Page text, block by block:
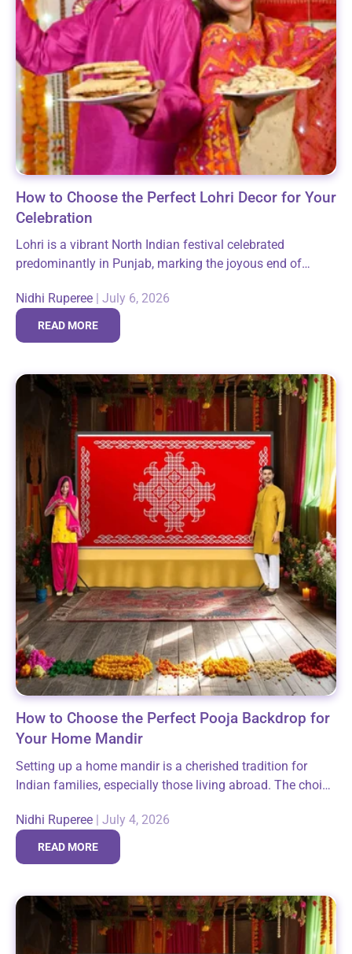
How to Choose the Perfect Lohri Decor for Your
Celebration
Lohri is a vibrant North Indian festival celebrated
predominantly in Punjab, marking the joyous end of
and communities together around...
Nidhi Ruperee | July 6, 2026
READ MORE
How to Choose the Perfect Pooja Backdrop for
Your Home Mandir
Setting up a home mandir is a cherished tradition for
Indian families, especially those living abroad. The choice
spiritual...
Nidhi Ruperee | July 4, 2026
READ MORE